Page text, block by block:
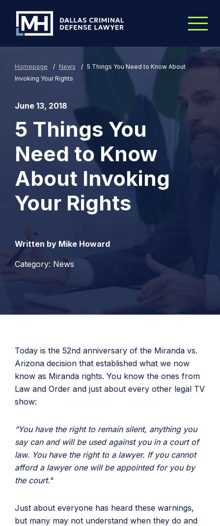
Homepage / News / 5 Things You Need to Know About
Invoking Your Rights
June 13, 2018
5 Things You
Need to Know
About Invoking
Your Rights
Written by Mike Howard
Category: News
Today is the 52nd anniversary of the Miranda vs.
Arizona decision that established what we now
know as Miranda rights. You know the ones from
Law and Order and just about every other legal TV
show:
“You have the right to remain silent, anything you
say can and will be used against you in a court of
law. You have the right to a lawyer. If you cannot
afford a lawyer one will be appointed for you by
the court.“
Just about everyone has heard these warnings,
but many may not understand when they do and